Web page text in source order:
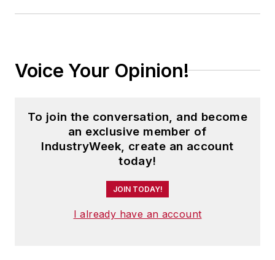
Voice Your Opinion!
To join the conversation, and become
an exclusive member of
IndustryWeek, create an account
today!
JOIN TODAY!
I already have an account